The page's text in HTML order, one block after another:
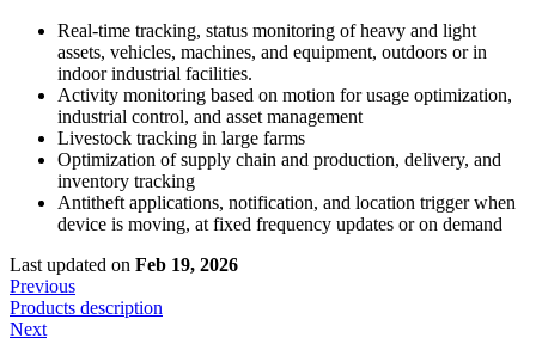
Real-time tracking, status monitoring of heavy and light
assets, vehicles, machines, and equipment, outdoors or in
indoor industrial facilities.
Activity monitoring based on motion for usage optimization,
industrial control, and asset management
Livestock tracking in large farms
Optimization of supply chain and production, delivery, and
inventory tracking
Antitheft applications, notification, and location trigger when
device is moving, at fixed frequency updates or on demand
Last updated on Feb 19, 2026
Previous
Products description
Next